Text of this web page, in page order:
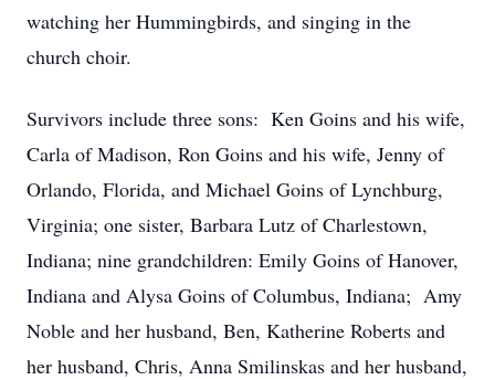
watching her Hummingbirds, and singing in the
church choir.
Survivors include three sons: Ken Goins and his wife,
Carla of Madison, Ron Goins and his wife, Jenny of
Orlando, Florida, and Michael Goins of Lynchburg,
Virginia; one sister, Barbara Lutz of Charlestown,
Indiana; nine grandchildren: Emily Goins of Hanover,
Indiana and Alysa Goins of Columbus, Indiana; Amy
Noble and her husband, Ben, Katherine Roberts and
her husband, Chris, Anna Smilinskas and her husband,